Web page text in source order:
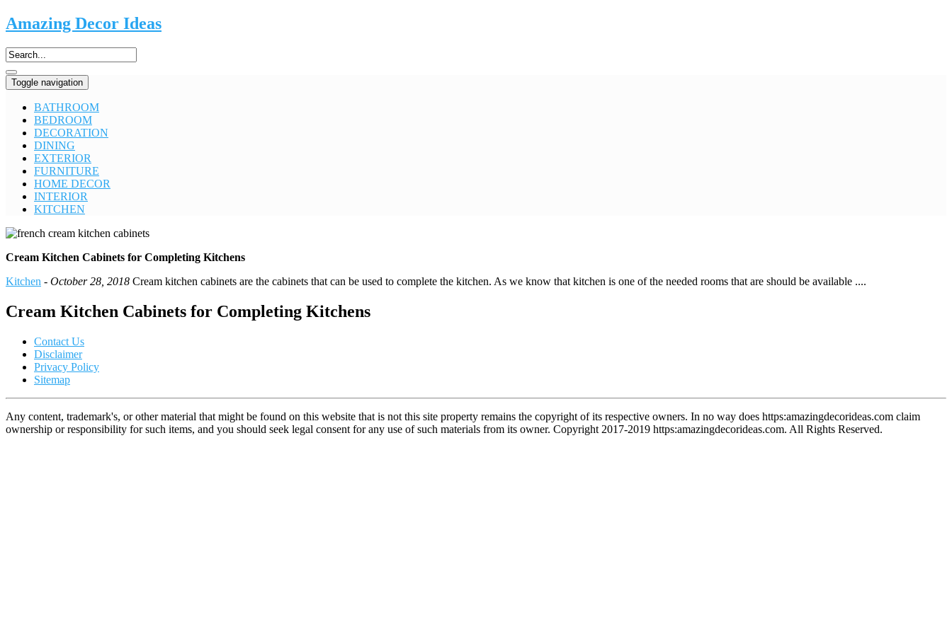
Amazing Decor Ideas
Toggle navigation
BATHROOM
BEDROOM
DECORATION
DINING
EXTERIOR
FURNITURE
HOME DECOR
INTERIOR
KITCHEN
Cream Kitchen Cabinets for Completing Kitchens
Kitchen - October 28, 2018 Cream kitchen cabinets are the cabinets that can be used to complete the kitchen. As we know that kitchen is one of the needed rooms that are should be available ....
Cream Kitchen Cabinets for Completing Kitchens
Contact Us
Disclaimer
Privacy Policy
Sitemap
Any content, trademark's, or other material that might be found on this website that is not this site property remains the copyright of its respective owners. In no way does https:amazingdecorideas.com claim
ownership or responsibility for such items, and you should seek legal consent for any use of such materials from its owner. Copyright 2017-2019 https:amazingdecorideas.com. All Rights Reserved.